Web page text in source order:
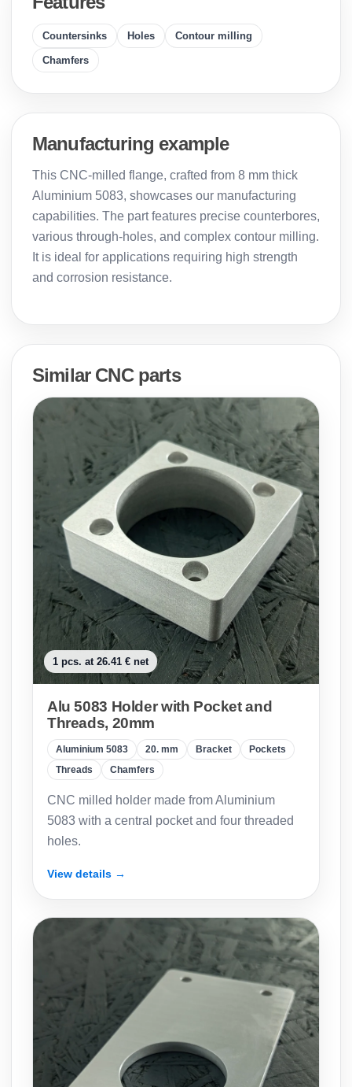
Countersinks Holes Contour milling
Chamfers
Manufacturing example
This CNC-milled flange, crafted from 8 mm thick
Aluminium 5083, showcases our manufacturing
capabilities. The part features precise counterbores,
various through-holes, and complex contour milling.
It is ideal for applications requiring high strength
and corrosion resistance.
Similar CNC parts
1 pcs. at 26.41 € net
Alu 5083 Holder with Pocket and
Threads, 20mm
Aluminium 5083 20. mm Bracket
Pockets
Threads
Chamfers
CNC milled holder made from Aluminium
5083 with a central pocket and four threaded
holes.
View details →